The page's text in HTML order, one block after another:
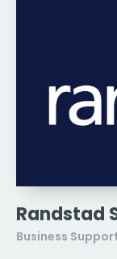
Randstad
Business